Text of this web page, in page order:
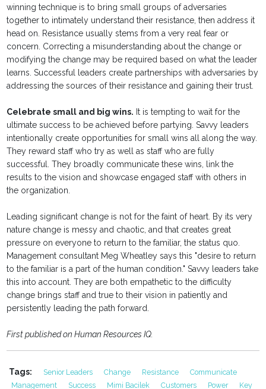
winning technique is to bring small groups of adversaries
together to intimately understand their resistance, then address it
head on. Resistance usually stems from a very real fear or
concern. Correcting a misunderstanding about the change or
modifying the change may be required based on what the leader
learns. Successful leaders create partnerships with adversaries by
addressing the sources of their resistance and gaining their trust.
Celebrate small and big wins. It is tempting to wait for the
ultimate success to be achieved before partying. Savvy leaders
intentionally create opportunities for small wins all along the way.
They reward staff who try as well as staff who are fully
successful. They broadly communicate these wins, link the
results to the vision and showcase engaged staff with others in
the organization.
Leading significant change is not for the faint of heart. By its very
nature change is messy and chaotic, and that creates great
pressure on everyone to return to the familiar, the status quo.
Management consultant Meg Wheatley says this "desire to return
to the familiar is a part of the human condition." Savvy leaders take
this into account. They are both empathetic to the difficulty
change brings staff and true to their vision in patiently and
persistently leading the path forward.
First published on Human Resources IQ.
Tags: Senior Leaders Change Resistance
Communicate
Management
Success Mimi Bacilek Customers Power Key